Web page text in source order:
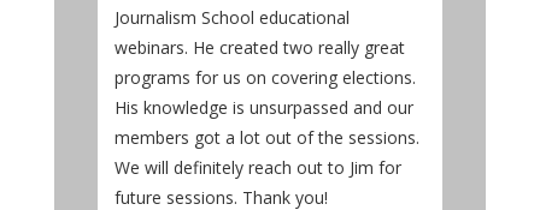
Journalism School educational
webinars. He created two really great
programs for us on covering elections.
His knowledge is unsurpassed and our
members got a lot out of the sessions.
We will definitely reach out to Jim for
future sessions. Thank you!